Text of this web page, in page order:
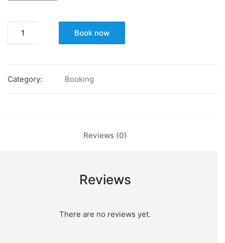
quantity
Book now
Category: Booking
Reviews (0)
Reviews
There are no reviews yet.